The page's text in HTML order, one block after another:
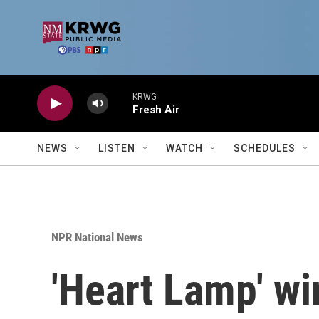
KRWG
Fresh Air
NEWS LISTEN WATCH SCHEDULES
NPR National News
'Heart Lamp'